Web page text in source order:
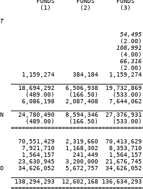
(1)        (2)        (3)
(2.00)
(4.00)
(2.00)
1,159,274     384,184
18,694,292   6,506,938
(489.00)    (166.50)
6,086,198   2,087,408
24,780,490   8,594,346
(489.00)    (166.50)
70,551,429   2,319,660
7,921,710   1,168,302
1,564,157     241,449
23,630,945   3,200,000
34,626,052   5,672,757
138,294,293  12,602,168